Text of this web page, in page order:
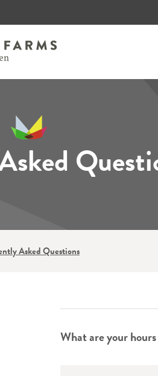
Asked Questions
What are your